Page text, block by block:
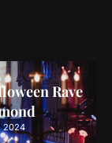
Rave
2024